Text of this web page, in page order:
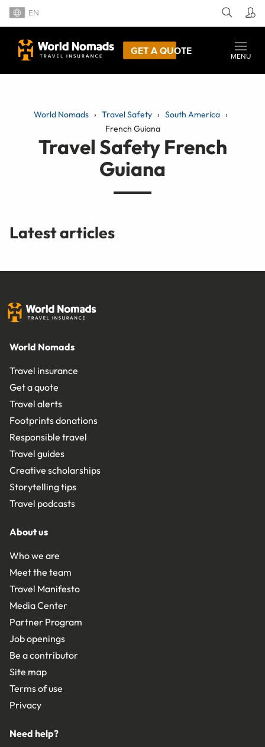
EN
GET A QUOTE
MENU
World Nomads Travel Safety
South America
French Guiana
Travel Safety French
Guiana
Latest articles
World Nomads
Travel insurance
Get a quote
Travel alerts
Footprints donations
Responsible travel
Travel guides
Creative scholarships
Storytelling tips
Travel podcasts
About us
Who we are
Meet the team
Travel Manifesto
Media Center
Partner Program
Job openings
Be a contributor
Site map
Terms of use
Privacy
Need help?